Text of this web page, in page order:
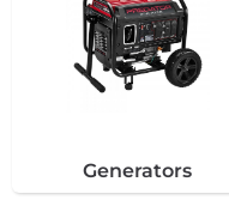
Generators